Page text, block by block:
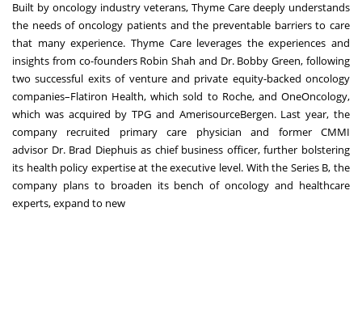
Built by oncology industry veterans, Thyme Care deeply understands
the needs of oncology patients and the preventable barriers to care
that many experience. Thyme Care leverages the experiences and
insights from co-founders Robin Shah and Dr. Bobby Green, following
two successful exits of venture and private equity-backed oncology
companies–Flatiron Health, whichsold to Roche, and OneOncology,
which was acquired by TPG and AmerisourceBergen. Last year, the
company recruited primary care physician and former CMMI
advisor Dr. Brad Diephuisas chief business officer, further bolstering
its health policy expertise at the executive level. With the Series B, the
company plans to broaden its bench of oncology and healthcare
experts, expand to new